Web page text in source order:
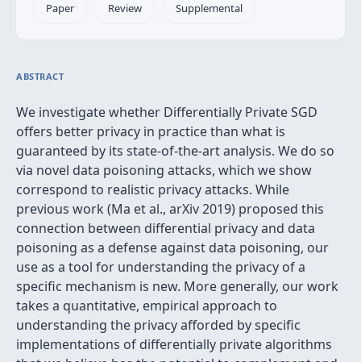
Paper Review Supplemental
ABSTRACT
We investigate whether Differentially Private SGD
offers better privacy in practice than what is
guaranteed by its state-of-the-art analysis. We do so
via novel data poisoning attacks, which we show
correspond to realistic privacy attacks. While
previous work (Ma et al., arXiv 2019) proposed this
connection between differential privacy and data
poisoning as a defense against data poisoning, our
use as a tool for understanding the privacy of a
specific mechanism is new. More generally, our work
takes a quantitative, empirical approach to
understanding the privacy afforded by specific
implementations of differentially private algorithms